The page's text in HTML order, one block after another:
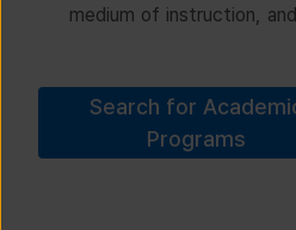
medium of instruction,
Search for
Programs